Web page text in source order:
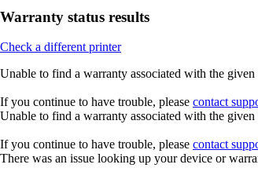
Warranty status results
Check a different printer
Unable to find a warranty associated with the
If you continue to have trouble, please contact
Unable to find a warranty associated with the
If you continue to have trouble, please contact
There was an issue looking up your device or